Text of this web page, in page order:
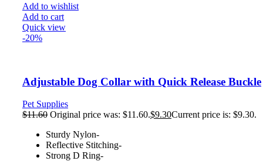
Add to wishlist
Add to cart
Quick view
-20%
Adjustable Dog Collar with Quick Release Buckle
Pet Supplies
$11.60 Original price was: $11.60.$9.30Current price is: $9.30.
Sturdy Nylon-
Reflective Stitching-
Strong D Ring-